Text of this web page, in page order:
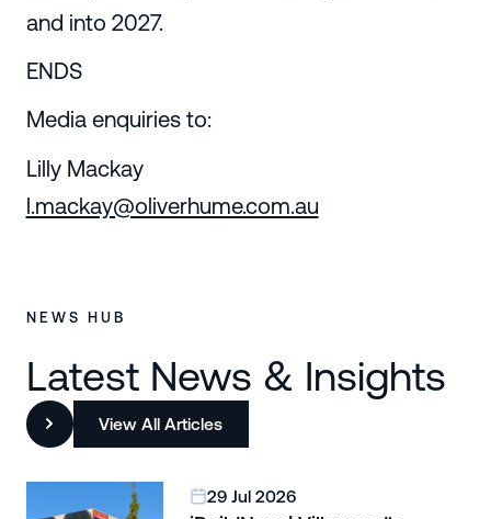
and into 2027.
ENDS
Media enquiries to:
Lilly Mackay
l.mackay@oliverhume.com.au
NEWS HUB
Latest News & Insights
View All Articles
29 Jul 2026